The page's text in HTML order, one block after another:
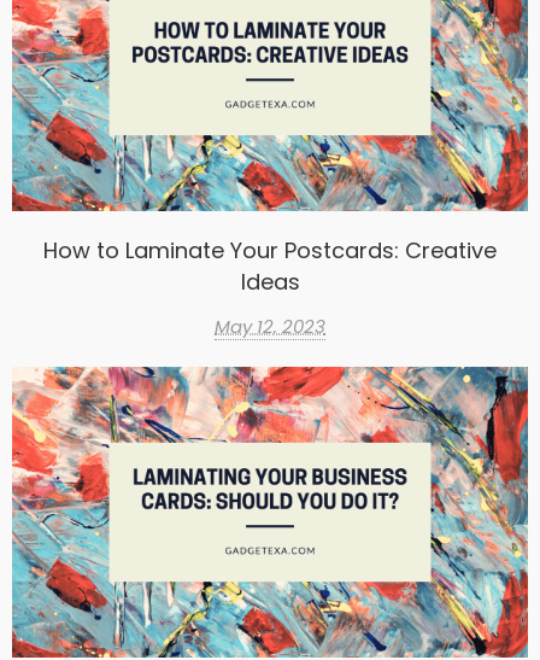
How to Laminate Your Postcards: Creative
Ideas
May 12, 2023